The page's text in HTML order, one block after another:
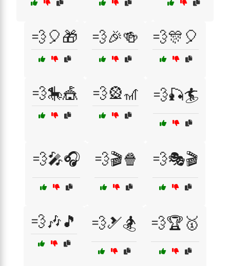
💨🎈🎁 💨🎉🍻 💨🎊🎈
💨🎠🎪 💨🎡🎢 💨🎣🏄
💨🎤🎧 💨🎬🍿 💨🎭🎬
💨🎶🎵 💨🎿🏂 💨🏆🥇